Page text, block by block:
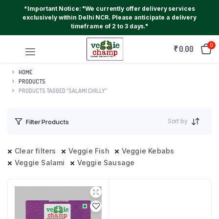
*Important Notice: "We currently offer delivery services
exclusively within Delhi NCR. Please anticipate a delivery
timeframe of 2 to 3 days."
₹0.00 0
HOME
PRODUCTS
PRODUCTS TAGGED “SALAMI CHILLY”
Filter Products Sort by
Clear filters Veggie Fish
Veggie Kebabs
Veggie Salami
Veggie Sausage